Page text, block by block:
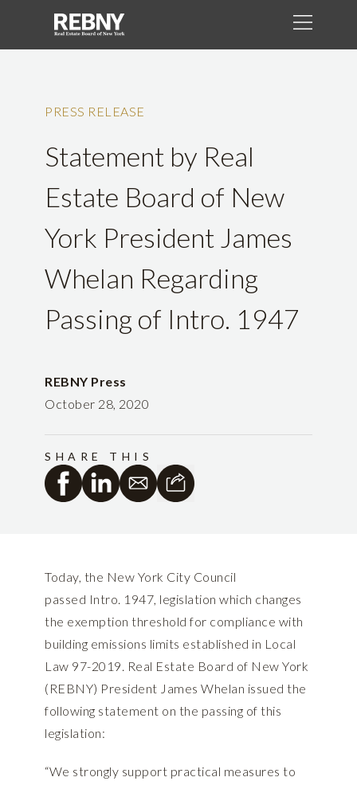
PRESS RELEASE
Statement by Real
Estate Board of New
York President James
Whelan Regarding
Passing of Intro. 1947
REBNY Press
October 28, 2020
SHARE THIS
Today, the New York City Council
passed Intro. 1947, legislation which changes
the exemption threshold for compliance with
building emissions limits established in Local
Law 97-2019. Real Estate Board of New York
(REBNY) President James Whelan issued the
following statement on the passing of this
legislation:
“We strongly support practical measures to